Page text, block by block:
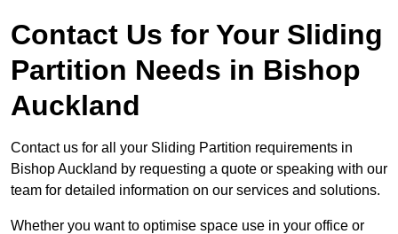
Contact Us for Your Sliding
Partition Needs in Bishop
Auckland
Contact us for all your Sliding Partition requirements in
Bishop Auckland by requesting a quote or speaking with our
team for detailed information on our services and solutions.
Whether you want to optimise space use in your office or